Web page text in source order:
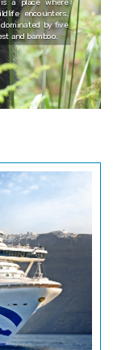
a place where
encounters.
by five
and bamboo.